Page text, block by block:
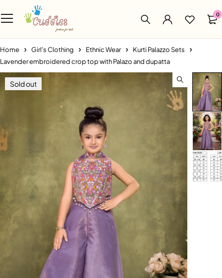
0
Home Girl's Clothing Ethnic Wear
Kurti Palazzo Sets
Lavender embroidered crop top with Palazo and dupatta
Sold out